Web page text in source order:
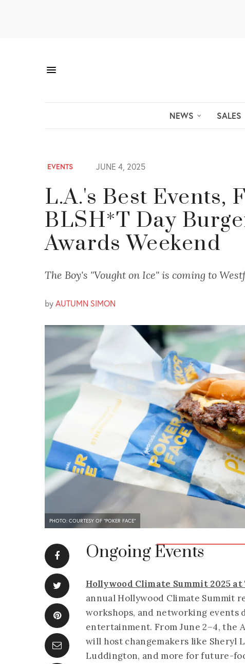
NEWS SALES
EVENTS JUNE 4, 2025
L.A.'s Best Events,
BLSH*T Day
Awards Weekend
The Boy's "Vought on Ice" is coming to
byAUTUMN SIMON
PHOTO: COURTESY OF "POKER FACE"
Ongoing Events
Hollywood Climate Summit 2025 at
annual Hollywood Climate Summit
workshops, and networking
entertainment. From June 2–4, the
will host changemakers like Sheryl
Luddington, and more for future-